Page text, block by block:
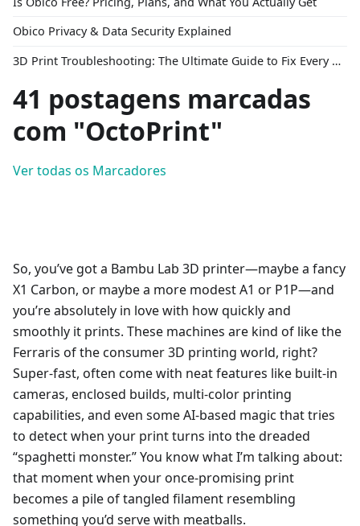
Obico Privacy & Data Security Explained
3D Print Troubleshooting: The Ultimate Guide to Fix Every Common Problem [2026]
41 postagens marcadas
com "OctoPrint"
Ver todas os Marcadores
So, you’ve got a Bambu Lab 3D printer—maybe a fancy
X1 Carbon, or maybe a more modest A1 or P1P—and
you’re absolutely in love with how quickly and
smoothly it prints. These machines are kind of like the
Ferraris of the consumer 3D printing world, right?
Super-fast, often come with neat features like built-in
cameras, enclosed builds, multi-color printing
capabilities, and even some AI-based magic that tries
to detect when your print turns into the dreaded
“spaghetti monster.” You know what I’m talking about:
that moment when your once-promising print
becomes a pile of tangled filament resembling
something you’d serve with meatballs.